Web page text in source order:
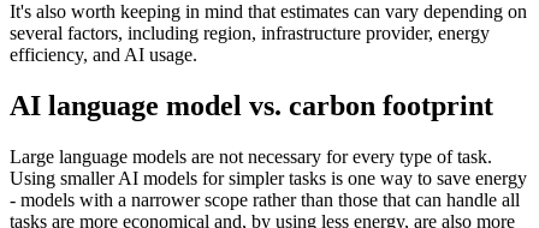
It's also worth keeping in mind that estimates can vary depending on
several factors, including region, infrastructure provider, energy
efficiency, and AI usage.
AI language model vs. carbon footprint
Large language models are not necessary for every type of task.
Using smaller AI models for simpler tasks is one way to save energy
- models with a narrower scope rather than those that can handle all
tasks are more economical and, by using less energy, are also more